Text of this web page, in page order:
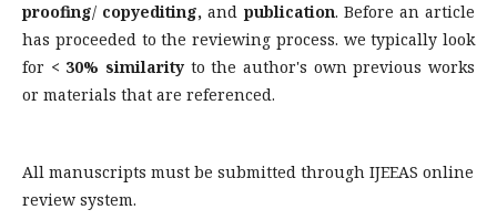
proofing/ copyediting, and publication. Before an article
has proceeded to the reviewing process. we typically look
for < 30% similarity to the author's own previous works
or materials that are referenced.
All manuscripts must be submitted through IJEEAS online
review system.